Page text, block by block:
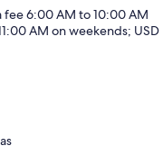
fee 6:00 AM to 10:00 AM
AM on weekends; USD